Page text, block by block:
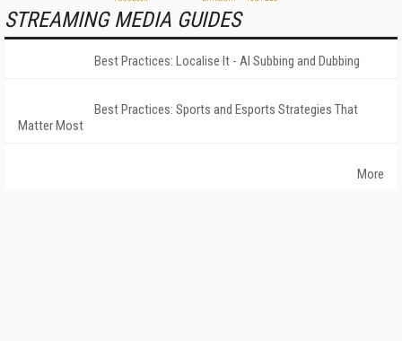
STREAMING MEDIA GUIDES
Best Practices: Localise It - AI Subbing and Dubbing
Best Practices: Sports and Esports Strategies That
Matter Most
More